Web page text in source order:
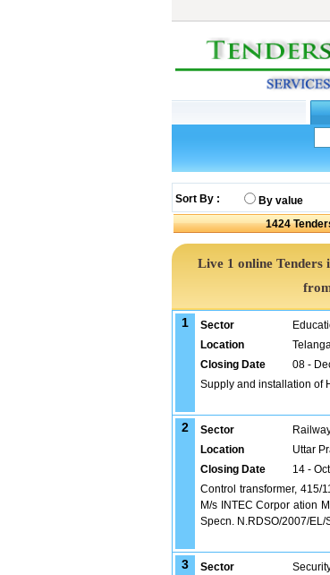
Sort By : By value
1424
Live 1 online Tenders
1 Sector
Location
Closing Date
08 -
Supply and installation of
2 Sector
Location
Uttar
Closing Date
14 -
Control transformer, 415/
M/s INTEC Corpor ation
Specn. N.RDSO/2007/EL/
3 Sector